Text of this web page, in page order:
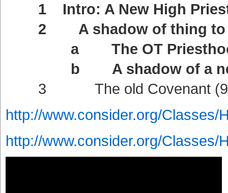
1 Intro: A New High Priest
2 A shadow of thing to
a The OT Priesthood a
b A shadow of a new
3 The old Covenant
http://www.consider.org/Classes/
http://www.consider.org/Classes/